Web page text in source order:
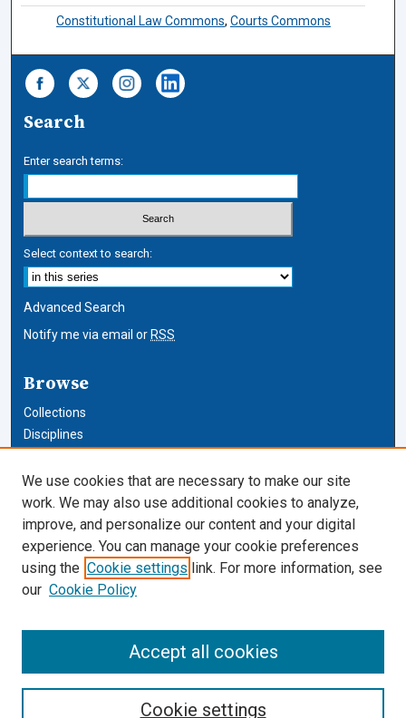
Constitutional Law Commons, Courts Commons
Search
Enter search terms:
Select context to search:
Advanced Search
Notify me via email or RSS
Browse
Collections
Disciplines
Author Corner
Author FAQ
Cardozo Law Links
Cardozo Law Library
We use cookies that are necessary to make our site
work. We may also use additional cookies to analyze,
improve, and personalize our content and your digital
experience. You can manage your cookie preferences
using the Cookie settings link. For more information, see
our Cookie Policy
Cookie settings
Accept all cookies